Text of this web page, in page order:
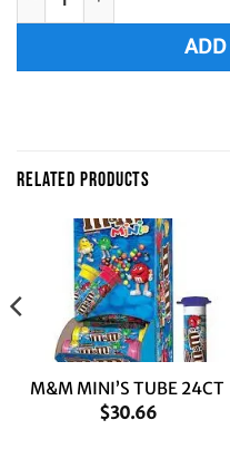
ADD
RELATED PRODUCTS
M&M MINI’S TUBE 24CT
$30.66